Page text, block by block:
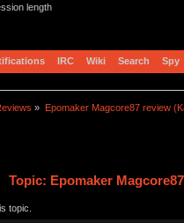
length
IRC Wiki Search Spy
» Epomaker Magcore87 review
Topic: Epomaker
topic.